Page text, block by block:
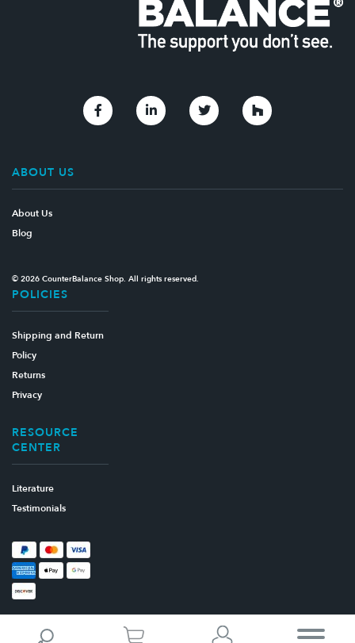
ABOUT US
About Us
Blog
Link to FacebookLink to LinkedinLink to TwitterLink to Houzz
© 2026 CounterBalance Shop. All rights reserved.
RESOURCE
CENTER
Literature
Testimonials
POLICIES
Shipping and Return
Policy
Returns
Privacy